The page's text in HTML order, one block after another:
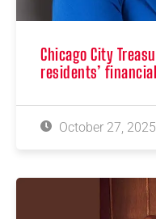
Chicago City
residents’
October 27, 2025